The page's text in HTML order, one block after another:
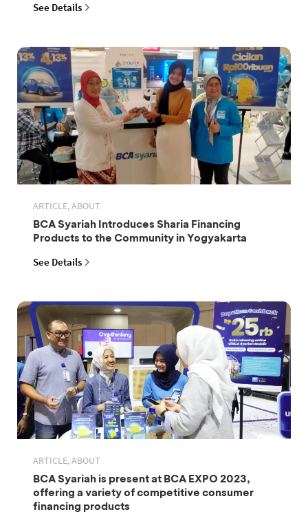
See Details
ARTICLE, ABOUT
BCA Syariah Introduces Sharia Financing
Products to the Community in Yogyakarta
See Details
ARTICLE, ABOUT
BCA Syariah is present at BCA EXPO 2023,
offering a variety of competitive consumer
financing products